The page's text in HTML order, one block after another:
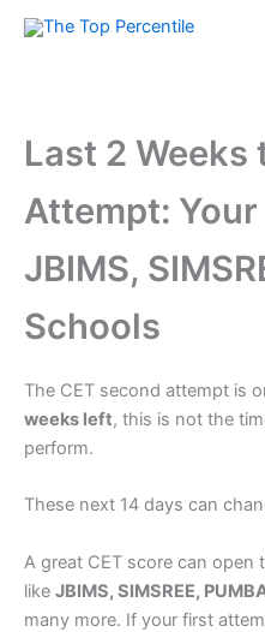
Skip
Last 2 Weeks
Attempt:
JBIMS,
Schools
The CET second attempt is
weeks left, this is not the
perform.
These next 14 days can
A great CET score can
like JBIMS, SIMSREE,
many more. If your first